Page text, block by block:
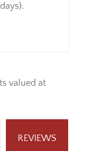
valued at
REVIEWS